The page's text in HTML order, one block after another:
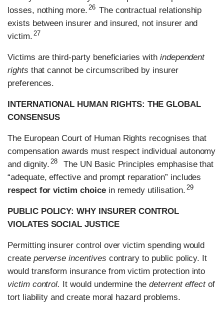
losses, nothing more. 26 The contractual relationship
exists between insurer and insured, not insurer and
victim. 27
Victims are third-party beneficiaries with independent
rights that cannot be circumscribed by insurer
preferences.
INTERNATIONAL HUMAN RIGHTS: THE GLOBAL
CONSENSUS
The European Court of Human Rights recognises that
compensation awards must respect individual autonomy
and dignity. 28
The UN Basic Principles emphasise that
“adequate, effective and prompt reparation” includes
respect for victim choicein remedy utilisation. 29
PUBLIC POLICY: WHY INSURER CONTROL
VIOLATES SOCIAL JUSTICE
Permitting insurer control over victim spending would
create perverse incentives contrary to public policy. It
would transform insurance from victim protection into
victim control. It would undermine thedeterrent effectof
tort liability and create moral hazard problems.